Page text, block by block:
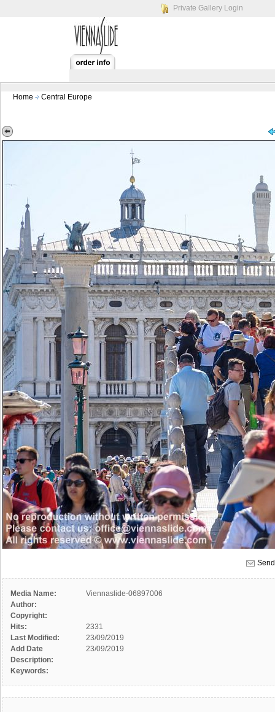
Private Gallery Login
Home Central Europe
Media Name:
Viennaslide-06897006
Author:
Copyright:
Hits:
2331
Last Modified:
23/09/2019
Add Date
23/09/2019
Description:
Keywords: